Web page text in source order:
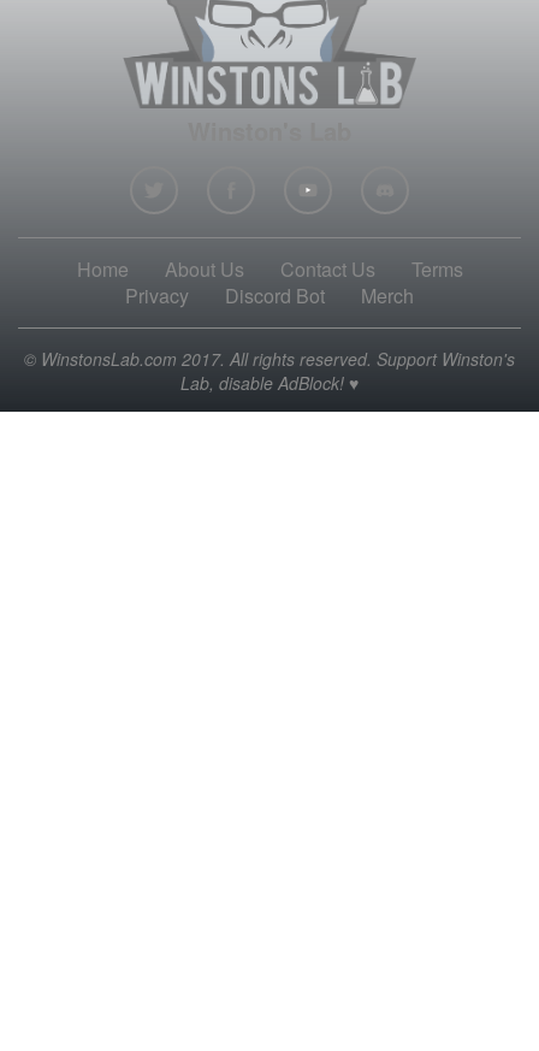
Home About Us Contact Us
Terms
Privacy
Discord Bot Merch
© WinstonsLab.com 2017. All rights reserved. Support Winston's
Lab, disable AdBlock! ♥